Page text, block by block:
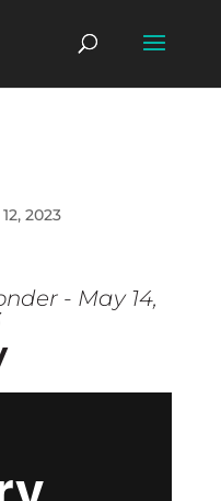
2023
- May 14,